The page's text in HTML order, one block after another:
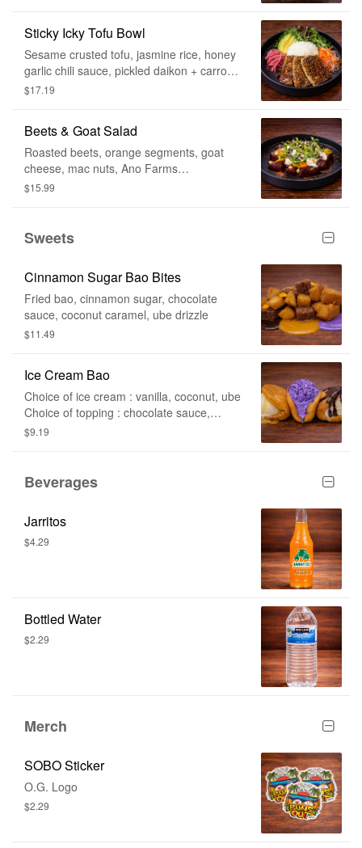
Sticky Icky Tofu Bowl
Sesame crusted tofu, jasmine rice, honey
garlic chili sauce, pickled daikon + carrot,
mixed green salad, pickled red onion,
$17.19
Beets & Goat Salad
Roasted beets, orange segments, goat
cheese, mac nuts, Ano Farms
microgreens, honey lemon vinaigrette, li
$15.99
Sweets
Cinnamon Sugar Bao Bites
Fried bao, cinnamon sugar, chocolate
sauce, coconut caramel, ube drizzle
$11.49
Ice Cream Bao
Choice of ice cream : vanilla, coconut, ube
Choice of topping : chocolate sauce,
coconut caramel, ube drizzle
$9.19
Beverages
Jarritos
$4.29
Bottled Water
$2.29
Merch
SOBO Sticker
O.G. Logo
$2.29